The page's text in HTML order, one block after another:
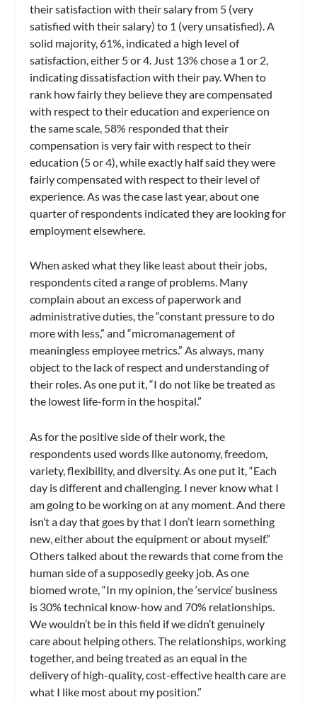
their satisfaction with their salary from 5 (very
satisfied with their salary) to 1 (very unsatisfied). A
solid majority, 61%, indicated a high level of
satisfaction, either 5 or 4. Just 13% chose a 1 or 2,
indicating dissatisfaction with their pay. When to
rank how fairly they believe they are compensated
with respect to their education and experience on
the same scale, 58% responded that their
compensation is very fair with respect to their
education (5 or 4), while exactly half said they were
fairly compensated with respect to their level of
experience. As was the case last year, about one
quarter of respondents indicated they are looking for
employment elsewhere.
When asked what they like least about their jobs,
respondents cited a range of problems. Many
complain about an excess of paperwork and
administrative duties, the “constant pressure to do
more with less,” and “micromanagement of
meaningless employee metrics.” As always, many
object to the lack of respect and understanding of
their roles. As one put it, “I do not like be treated as
the lowest life-form in the hospital.”
As for the positive side of their work, the
respondents used words like autonomy, freedom,
variety, flexibility, and diversity. As one put it, “Each
day is different and challenging. I never know what I
am going to be working on at any moment. And there
isn’t a day that goes by that I don’t learn something
new, either about the equipment or about myself.”
Others talked about the rewards that come from the
human side of a supposedly geeky job. As one
biomed wrote, “In my opinion, the ‘service’ business
is 30% technical know-how and 70% relationships.
We wouldn’t be in this field if we didn’t genuinely
care about helping others. The relationships, working
together, and being treated as an equal in the
delivery of high-quality, cost-effective health care are
what I like most about my position.”